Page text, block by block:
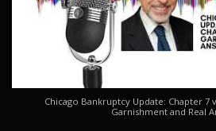
Chicago Bankruptcy Update: Chapter 7
Garnishment and Real